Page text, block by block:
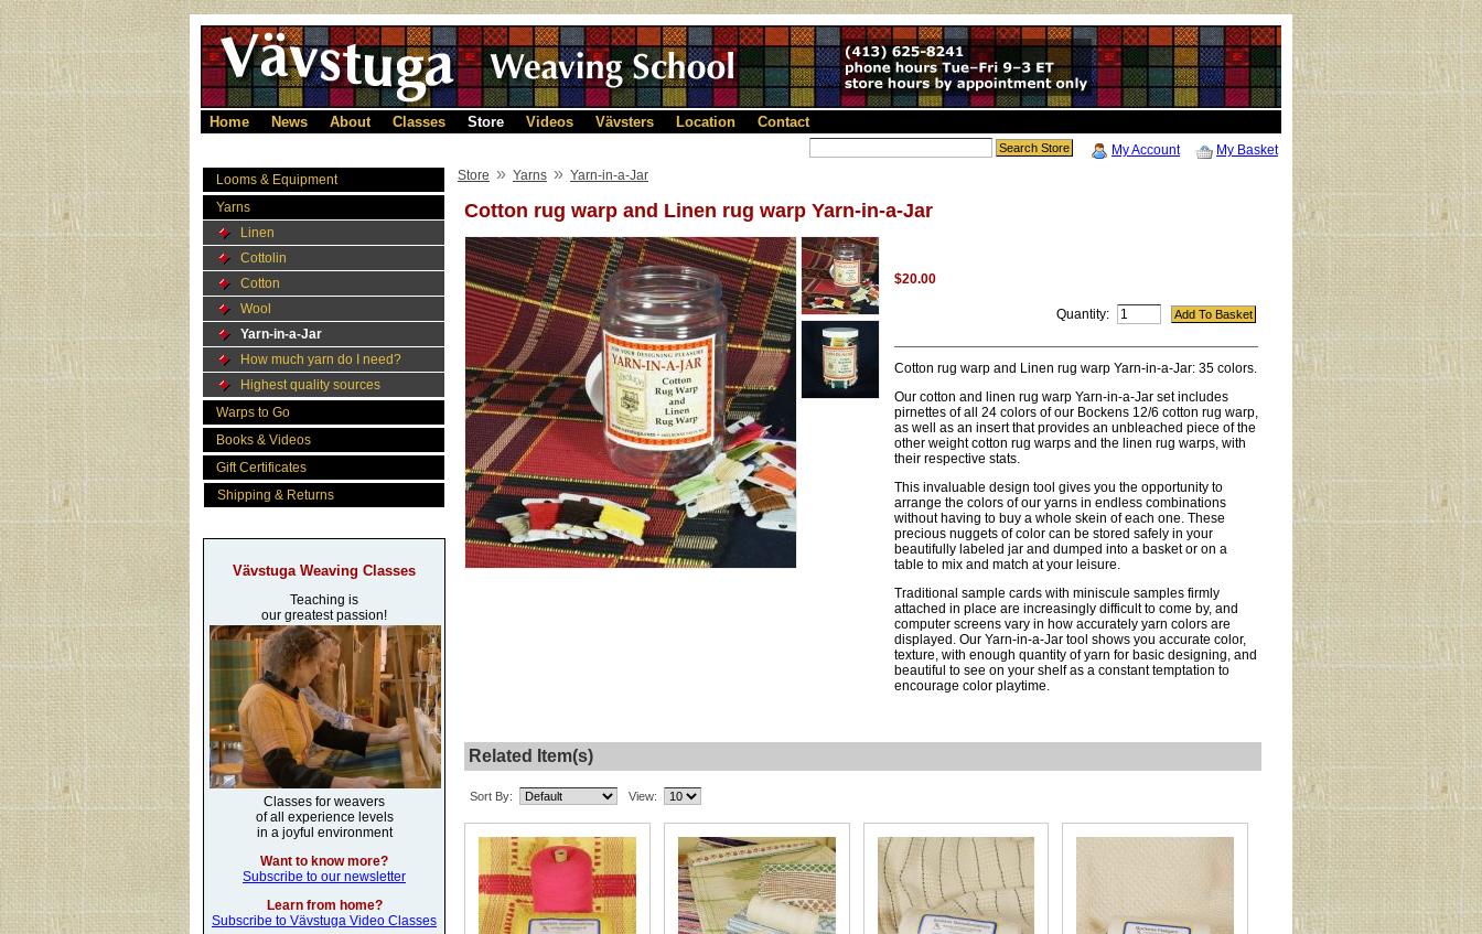
Home News About Classes Store Videos Vävsters Location Contact
My Basket
My Account
Looms & Equipment
Yarns
Linen
Cottolin
Cotton
Wool
Yarn-in-a-Jar
How much yarn do I need?
Highest quality sources
Warps to Go
Books & Videos
Gift Certificates
Shipping & Returns
Vävstuga Weaving Classes
Teaching is
our greatest passion!
Classes for weavers
of all experience levels
in a joyful environment
Want to know more?
Subscribe to our newsletter
Learn from home?
Subscribe to Vävstuga Video Classes
Store » Yarns » Yarn-in-a-Jar
Cotton rug warp and Linen rug warp Yarn-in-a-Jar
$20.00
Quantity:
Cotton rug warp and Linen rug warp Yarn-in-a-Jar: 35 colors.
Our cotton and linen rug warp Yarn-in-a-Jar set includes
pirnettes of all 24 colors of our Bockens 12/6 cotton rug warp,
as well as an insert that provides an unbleached piece of the
other weight cotton rug warps and the linen rug warps, with
their respective stats.
This invaluable design tool gives you the opportunity to
arrange the colors of our yarns in endless combinations
without having to buy a whole skein of each one. These
precious nuggets of color can be stored safely in your
beautifully labeled jar and dumped into a basket or on a
table to mix and match at your leisure.
Traditional sample cards with miniscule samples firmly
attached in place are increasingly difficult to come by, and
computer screens vary in how accurately yarn colors are
displayed. Our Yarn-in-a-Jar tool shows you accurate color,
texture, with enough quantity of yarn for basic designing, and
beautiful to see on your shelf as a constant temptation to
encourage color playtime.
Related Item(s)
Sort By: View: